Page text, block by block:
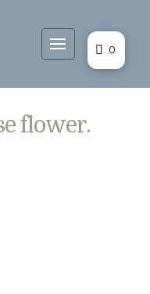
0
flower.